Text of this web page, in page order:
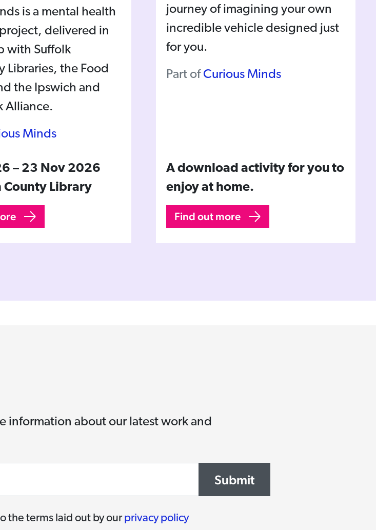
is a mental health
delivered in
with Suffolk
Libraries, the Food
the Ipswich and
Alliance.
Minds
– 23 Nov 2026
County Library
journey of imagining your own
incredible vehicle designed just
for you.
Part of Curious Minds
A download activity for you to
enjoy at home.
Find out more
information about our latest work and
Submit
the terms laid out by ourprivacy policy